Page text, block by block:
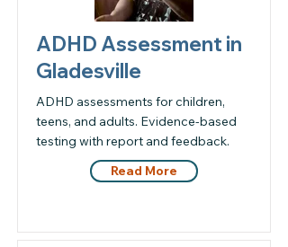
ADHD Assessment in
Gladesville
ADHD assessments for children,
teens, and adults. Evidence-based
testing with report and feedback.
Read More